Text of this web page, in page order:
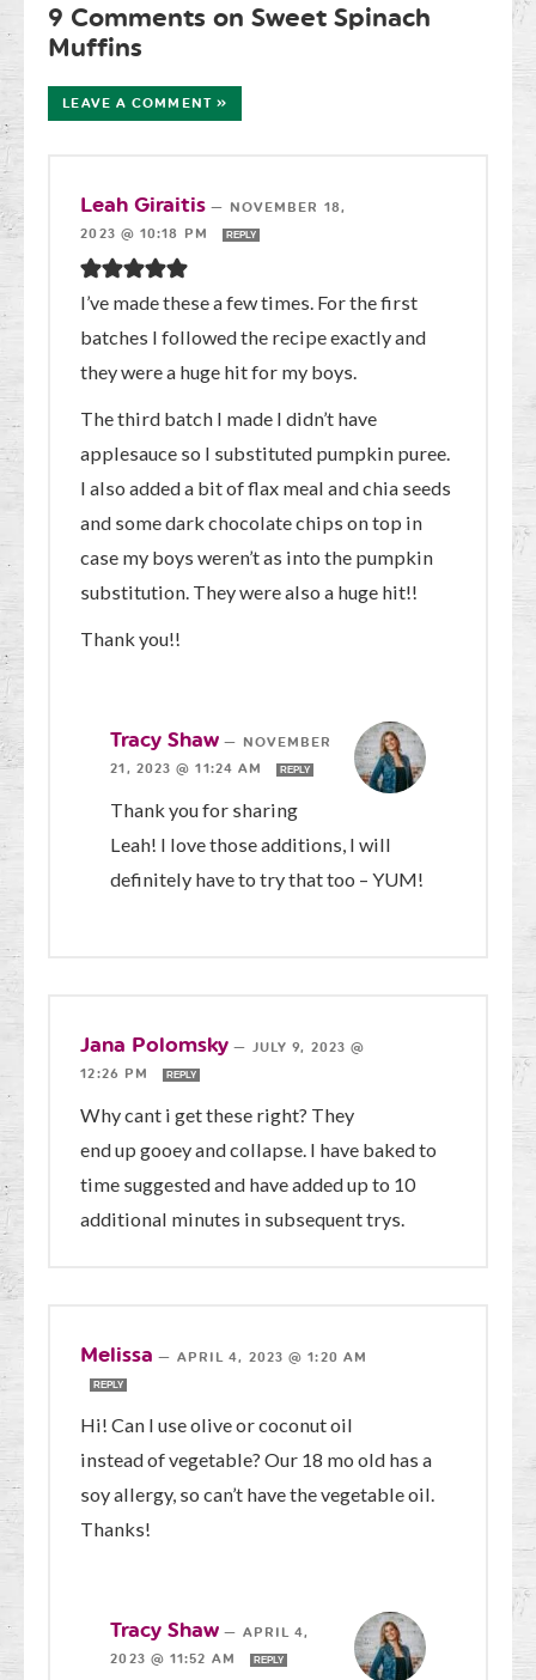
9 Comments on Sweet Spinach
Muffins
LEAVE A COMMENT »
Leah Giraitis — NOVEMBER 18,
2023 @ 10:18 PM
REPLY
I’ve made these a few times. For the first
batches I followed the recipe exactly and
they were a huge hit for my boys.
The third batch I made I didn’t have
applesauce so I substituted pumpkin puree.
I also added a bit of flax meal and chia seeds
and some dark chocolate chips on top in
case my boys weren’t as into the pumpkin
substitution. They were also a huge hit!!
Thank you!!
Tracy Shaw — NOVEMBER
21, 2023 @ 11:24 AM
REPLY
Thank you for sharing
Leah! I love those additions, I will
definitely have to try that too – YUM!
Jana Polomsky — JULY 9, 2023 @
12:26 PM
REPLY
Why cant i get these right? They
end up gooey and collapse. I have baked to
time suggested and have added up to 10
additional minutes in subsequent trys.
Melissa — APRIL 4, 2023 @ 1:20 AM
REPLY
Hi! Can I use olive or coconut oil
instead of vegetable? Our 18 mo old has a
soy allergy, so can’t have the vegetable oil.
Thanks!
Tracy Shaw — APRIL 4,
2023 @ 11:52 AM
REPLY